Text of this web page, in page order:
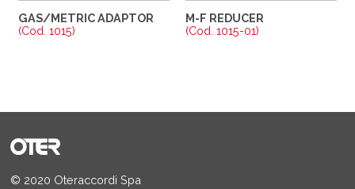
GAS/METRIC ADAPTOR
(Cod. 1015)
M-F REDUCER
(Cod. 1015-01)
© 2020 Oteraccordi Spa